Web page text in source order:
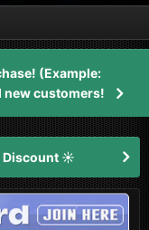
(Example:
new customers!
Discount ☀️